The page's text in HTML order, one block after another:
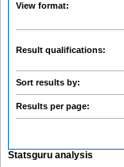
View format:
Result qualifications:
Sort results by:
Results per page:
Statsguru analysis